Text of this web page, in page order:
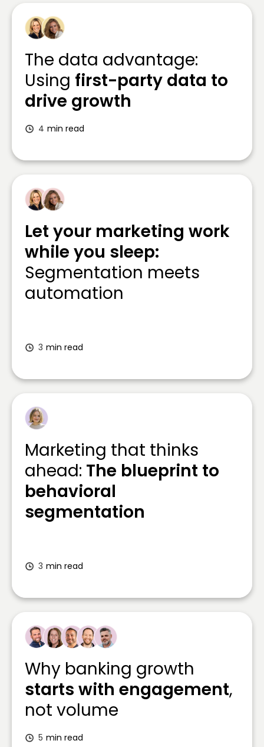
The data advantage:
Using first-party data to
drive growth
4 min read
Let your marketing work
while you sleep:
Segmentation meets
automation
3 min read
Marketing that thinks
ahead: The blueprint to
behavioral
segmentation
3 min read
Why banking growth
starts with engagement,
not volume
5 min read